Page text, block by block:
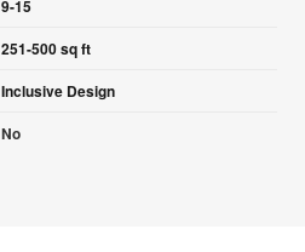
9-15
251-500 sq ft
Inclusive Design
No